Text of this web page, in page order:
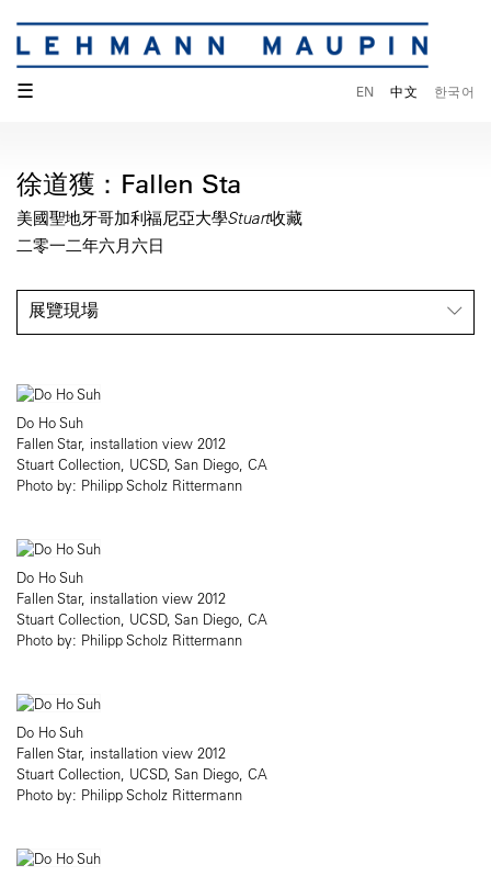
☰ EN 中文 한국어
徐道獲：Fallen Sta
美國聖地牙哥加利福尼亞大學Stuart收藏
二零一二年六月六日
展覽現場
Do Ho Suh
Fallen Star, installation view 2012
Stuart Collection, UCSD, San Diego, CA
Photo by: Philipp Scholz Rittermann
Do Ho Suh
Fallen Star, installation view 2012
Stuart Collection, UCSD, San Diego, CA
Photo by: Philipp Scholz Rittermann
Do Ho Suh
Fallen Star, installation view 2012
Stuart Collection, UCSD, San Diego, CA
Photo by: Philipp Scholz Rittermann